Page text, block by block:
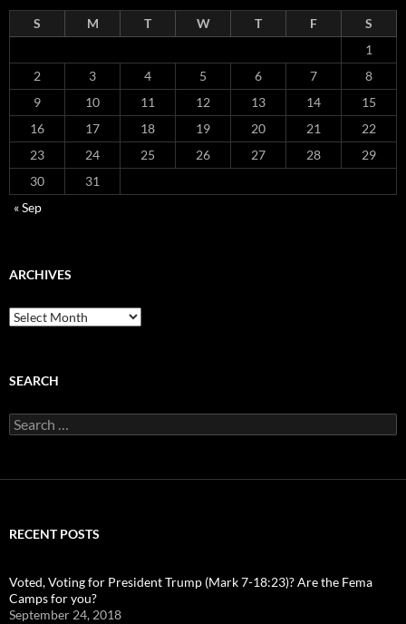
S M T W T F
S
1
2
3 4 5 6 7
8
9
10 11 12 13 14
15
16
17 18 19 20 21
22
23
24 25 26 27 28
29
30
31
« Sep
ARCHIVES
Archives
SEARCH
Search
for:
RECENT POSTS
Voted, Voting for President Trump (Mark 7-18:23)? Are the Fema
Camps for you?
September 24, 2018